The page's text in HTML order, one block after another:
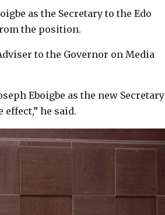
as the Secretary to the Edo
the position.
to the Governor on Media
Eboigbe as the new Secretary
he said.